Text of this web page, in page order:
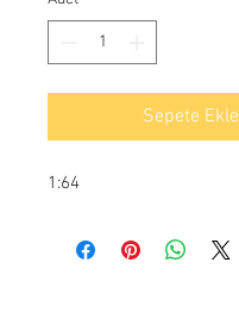
Sepete Ekle
1:64